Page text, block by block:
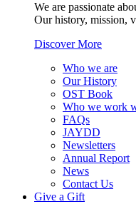
We are passionate
Our history, mission,
Discover More
Who we are
Our History
OST Book
Who we work
FAQs
JAYDD
Newsletters
Annual Report
News
Contact Us
Give a Gift